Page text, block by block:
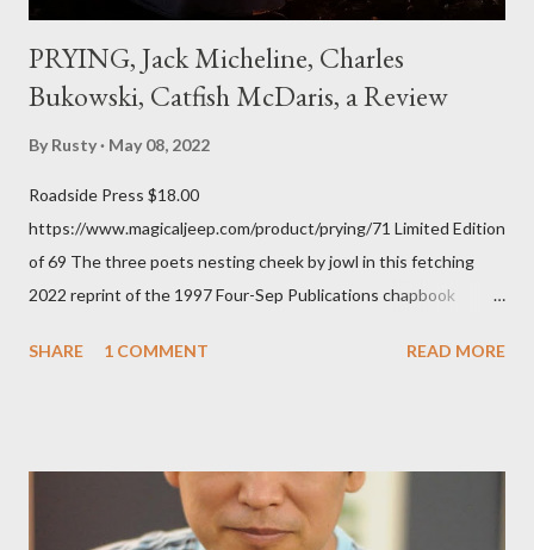
PRYING, Jack Micheline, Charles
Bukowski, Catfish McDaris, a Review
By Rusty May 08, 2022
Roadside Press $18.00
https://www.magicaljeep.com/product/prying/71 Limited Edition
of 69 The three poets nesting cheek by jowl in this fetching
2022 reprint of the 1997 Four-Sep Publications chapbook
Press will be familiar to anyone paying attention to even the
shadows hover over the outlaw poetry world even now years
after their deaths. And the third, the only living poet of the
SHARE 1 COMMENT READ MORE